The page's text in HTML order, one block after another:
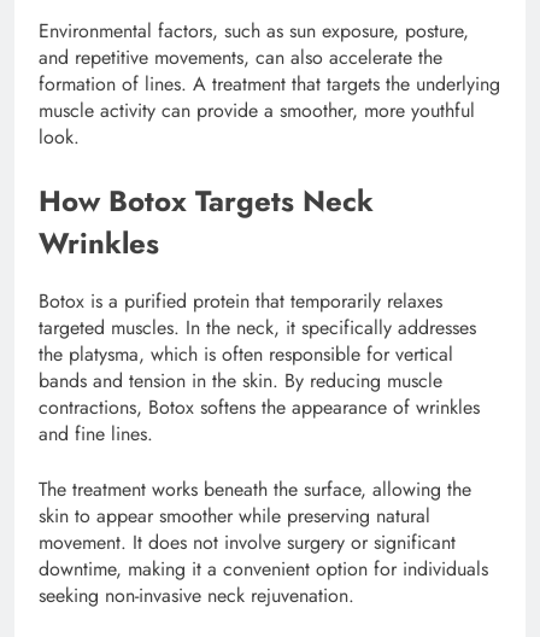
Environmental factors, such as sun exposure, posture,
and repetitive movements, can also accelerate the
formation of lines. A treatment that targets the underlying
muscle activity can provide a smoother, more youthful
look.
How Botox Targets Neck
Wrinkles
Botox is a purified protein that temporarily relaxes
targeted muscles. In the neck, it specifically addresses
the platysma, which is often responsible for vertical
bands and tension in the skin. By reducing muscle
contractions, Botox softens the appearance of wrinkles
and fine lines.
The treatment works beneath the surface, allowing the
skin to appear smoother while preserving natural
movement. It does not involve surgery or significant
downtime, making it a convenient option for individuals
seeking non-invasive neck rejuvenation.